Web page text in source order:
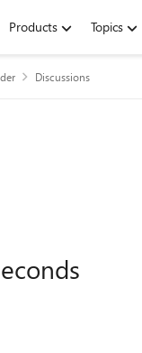
Products Topics
Discussions